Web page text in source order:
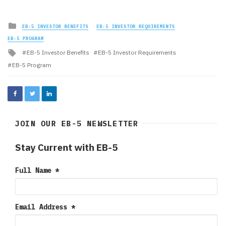
Posted
in
EB-5 INVESTOR BENEFITS EB-5 INVESTOR REQUIREMENTS
EB-5 PROGRAM
Tagged
EB-5 Investor Benefits
EB-5 Investor Requirements
EB-5 Program
JOIN OUR EB-5 NEWSLETTER
Stay Current with EB-5
Full Name *
Email Address *